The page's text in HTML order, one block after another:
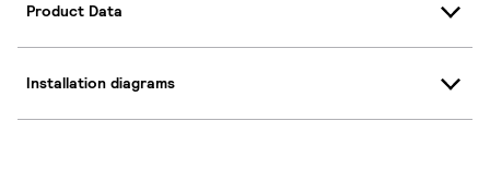
Product Data
Installation diagrams